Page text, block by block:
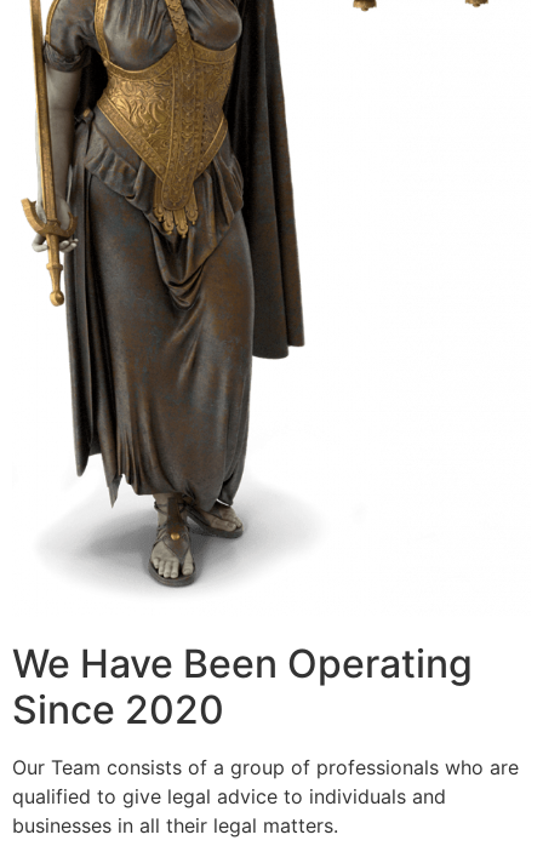
We Have Been Operating
Since 2020
Our Team consists of a group of professionals who are
qualified to give legal advice to individuals and
businesses in all their legal matters.